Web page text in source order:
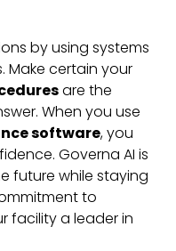
by using systems
Make certain your
are the
When you use
software, you
Governa AI is
future while staying
to
facility a leader in